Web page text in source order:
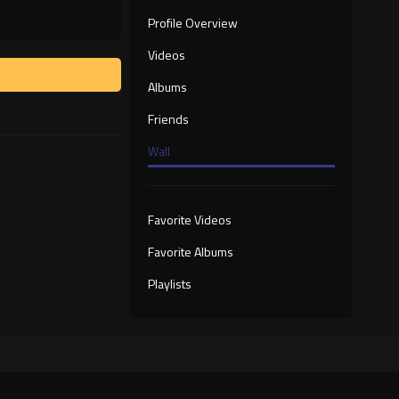
Profile Overview
Videos
Albums
Friends
Wall
Favorite Videos
Favorite Albums
Playlists